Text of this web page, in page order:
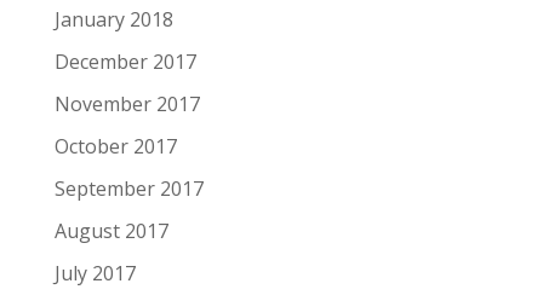
January 2018
December 2017
November 2017
October 2017
September 2017
August 2017
July 2017